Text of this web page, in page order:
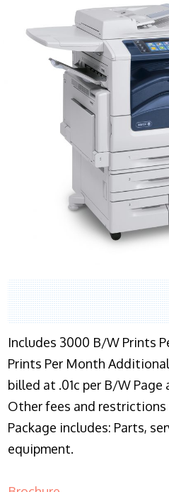
Includes 3000 B/W Prints
Prints Per Month
billed at .01c per B/W Page
Other fees and
Package includes: Parts,
equipment.